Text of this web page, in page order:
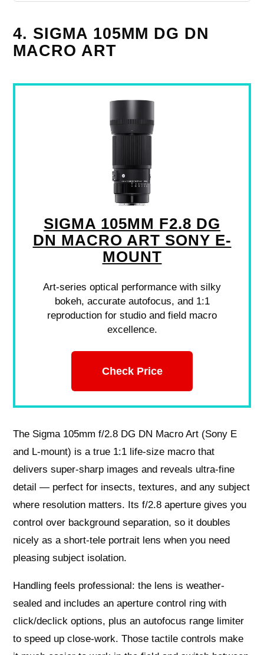
4. SIGMA 105MM DG DN
MACRO ART
SIGMA 105MM F2.8 DG
DN MACRO ART SONY E-
MOUNT
Art-series optical performance with silky
bokeh, accurate autofocus, and 1:1
reproduction for studio and field macro
excellence.
Check Price
The Sigma 105mm f/2.8 DG DN Macro Art (Sony E
and L-mount) is a true 1:1 life-size macro that
delivers super-sharp images and reveals ultra-fine
detail — perfect for insects, textures, and any subject
where resolution matters. Its f/2.8 aperture gives you
control over background separation, so it doubles
nicely as a short-tele portrait lens when you need
pleasing subject isolation.
Handling feels professional: the lens is weather-
sealed and includes an aperture control ring with
click/declick options, plus an autofocus range limiter
to speed up close-work. Those tactile controls make